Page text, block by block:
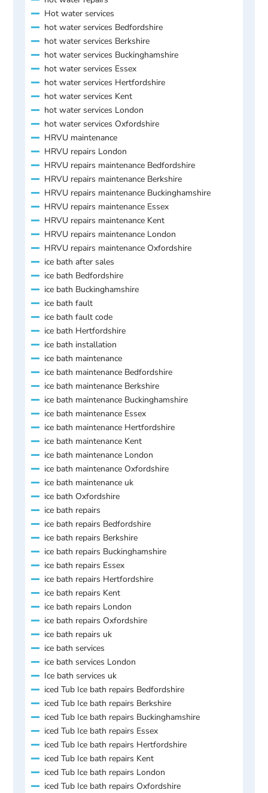
Hot water services
hot water services Bedfordshire
hot water services Berkshire
hot water services Buckinghamshire
hot water services Essex
hot water services Hertfordshire
hot water services Kent
hot water services London
hot water services Oxfordshire
HRVU maintenance
HRVU repairs London
HRVU repairs maintenance Bedfordshire
HRVU repairs maintenance Berkshire
HRVU repairs maintenance Buckinghamshire
HRVU repairs maintenance Essex
HRVU repairs maintenance Kent
HRVU repairs maintenance London
HRVU repairs maintenance Oxfordshire
ice bath after sales
ice bath Bedfordshire
ice bath Buckinghamshire
ice bath fault
ice bath fault code
ice bath Hertfordshire
ice bath installation
ice bath maintenance
ice bath maintenance Bedfordshire
ice bath maintenance Berkshire
ice bath maintenance Buckinghamshire
ice bath maintenance Essex
ice bath maintenance Hertfordshire
ice bath maintenance Kent
ice bath maintenance London
ice bath maintenance Oxfordshire
ice bath maintenance uk
ice bath Oxfordshire
ice bath repairs
ice bath repairs Bedfordshire
ice bath repairs Berkshire
ice bath repairs Buckinghamshire
ice bath repairs Essex
ice bath repairs Hertfordshire
ice bath repairs Kent
ice bath repairs London
ice bath repairs Oxfordshire
ice bath repairs uk
ice bath services
ice bath services London
Ice bath services uk
iced Tub Ice bath repairs Bedfordshire
iced Tub Ice bath repairs Berkshire
iced Tub Ice bath repairs Buckinghamshire
iced Tub Ice bath repairs Essex
iced Tub Ice bath repairs Hertfordshire
iced Tub Ice bath repairs Kent
iced Tub Ice bath repairs London
iced Tub Ice bath repairs Oxfordshire